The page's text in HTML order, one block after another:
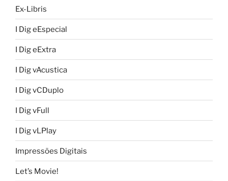
Ex-Libris
I Dig eEspecial
I Dig eExtra
I Dig vAcustica
I Dig vCDuplo
I Dig vFull
I Dig vLPlay
Impressões Digitais
Let’s Movie!